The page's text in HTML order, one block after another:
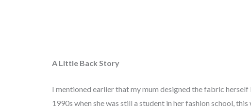
A Little Back Story
I mentioned earlier that my mum designed the fabric
1990s when she was still a student in her fashion school,